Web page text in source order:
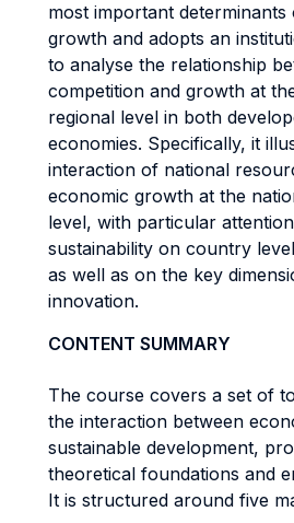
most important determinants
growth and adopts an
to analyse the relationship
competition and growth at
regional level in both
economies. Specifically, it
interaction of national
economic growth at the
level, with particular
sustainability on country
as well as on the key
innovation.
CONTENT SUMMARY
The course covers a set of
the interaction between
sustainable development,
theoretical foundations and
It is structured around five